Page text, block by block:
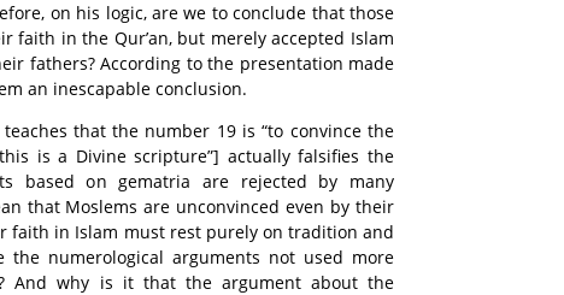
on his logic, are we to conclude that those
faith in the Qur’an, but merely accepted Islam
fathers? According to the presentation made
an inescapable conclusion.
teaches that the number 19 is “to convince the
is a Divine scripture”] actually falsifies the
based on gematria are rejected by many
that Moslems are unconvinced even by their
faith in Islam must rest purely on tradition and
the numerological arguments not used more
And why is it that the argument about the